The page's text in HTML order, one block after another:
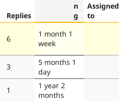
Replies
Assigned
to
6
1 month 1
week
3
5 months 1
day
1
1 year 2
months